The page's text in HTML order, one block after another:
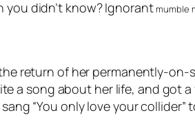
you didn’t know? Ignorant mumble
return of her permanently-
a song about her life, and got
“You only love your collider”